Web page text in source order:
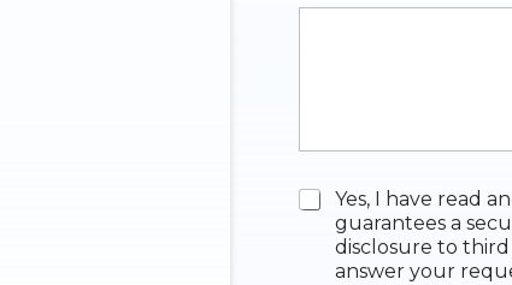
u
C
Yes, I have read
guarantees a
disclosure to
answer your